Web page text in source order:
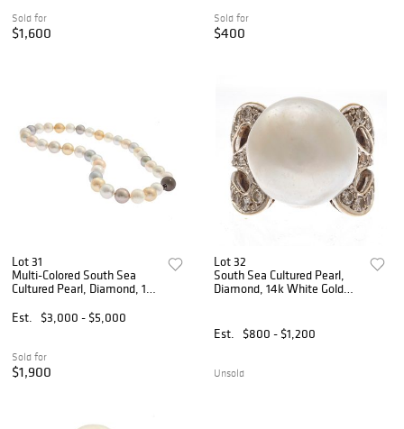
Sold for
$1,600
Sold for
$400
Lot 31
Multi-Colored South Sea
Cultured Pearl, Diamond, 18k
Est.
$3,000 - $5,000
Sold for
$1,900
Lot 32
South Sea Cultured Pearl,
Diamond, 14k White Gold
Est.
$800 - $1,200
Unsold